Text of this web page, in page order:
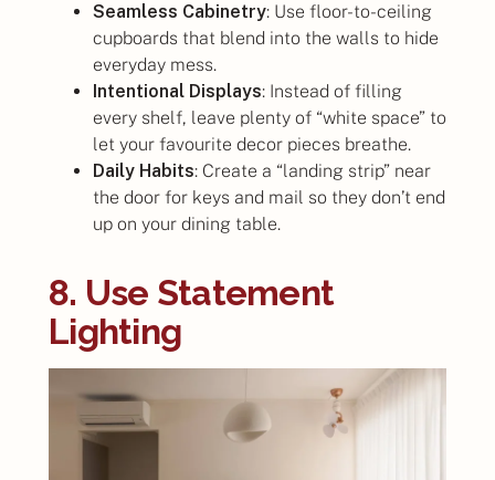
Seamless Cabinetry: Use floor-to-ceiling
cupboards that blend into the walls to hide
everyday mess.
Intentional Displays: Instead of filling
every shelf, leave plenty of “white space” to
let your favourite decor pieces breathe.
Daily Habits: Create a “landing strip” near
the door for keys and mail so they don’t end
up on your dining table.
8. Use Statement
Lighting